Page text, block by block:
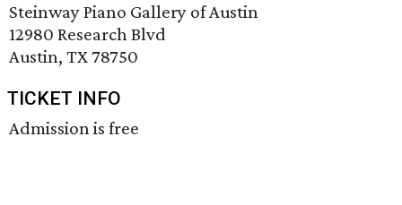
Steinway Piano Gallery of Austin
12980 Research Blvd
Austin, TX 78750
TICKET INFO
Admission is free